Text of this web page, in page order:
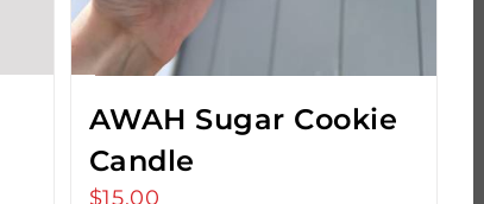
AWAH Sugar Cookie
Candle
$15.00